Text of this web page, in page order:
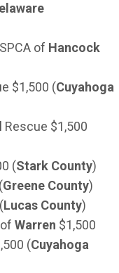
of Hancock
$1,500 (Cuyahoga
$1,500
(Stark County)
Greene County)
Lucas County)
Warren $1,500
(Cuyahoga